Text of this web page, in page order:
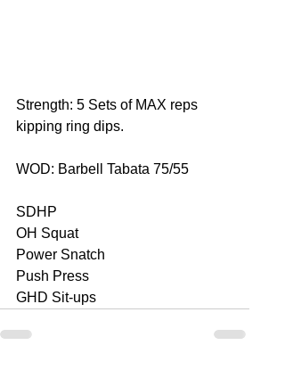
Strength: 5 Sets of MAX reps
kipping ring dips.
WOD: Barbell Tabata 75/55
SDHP
OH Squat
Power Snatch
Push Press
GHD Sit-ups